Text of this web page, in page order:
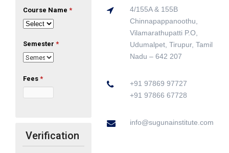
Course Name*
Semester*
Fees*
Verification
4/155A & 155B
Chinnapappanoothu,
Vilamarathupatti P.O,
Udumalpet, Tirupur, Tamil
Nadu – 642 207
+91 97869 97727
+91 97866 67728
info@sugunainstitute.com